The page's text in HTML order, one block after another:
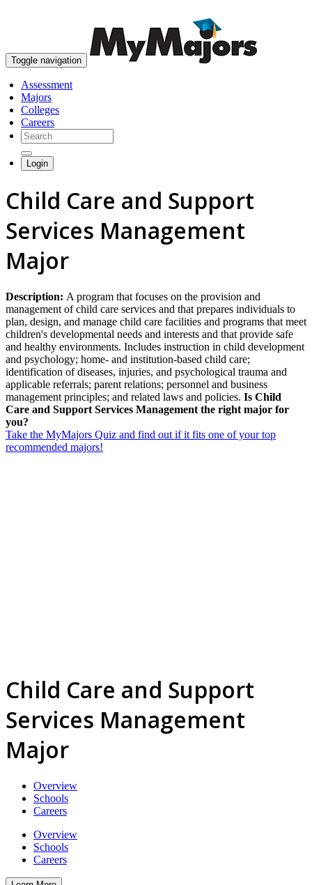
Toggle navigation
Assessment
Majors
Colleges
Careers
Login
Child Care and Support
Services Management
Major
Description: A program that focuses on the provision and
management of child care services and that prepares individuals to
plan, design, and manage child care facilities and programs that meet
children's developmental needs and interests and that provide safe
and healthy environments. Includes instruction in child development
and psychology; home- and institution-based child care;
identification of diseases, injuries, and psychological trauma and
applicable referrals; parent relations; personnel and business
management principles; and related laws and policies. Is Child
Care and Support Services Management the right major for
you?
Take the MyMajors Quiz and find out if it fits one of your top
recommended majors!
Child Care and Support
Services Management
Major
Overview
Schools
Careers
Overview
Schools
Careers